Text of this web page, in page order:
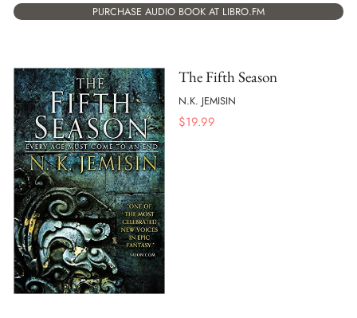
PURCHASE AUDIO BOOK AT LIBRO.FM
The Fifth Season
N.K. JEMISIN
$19.99